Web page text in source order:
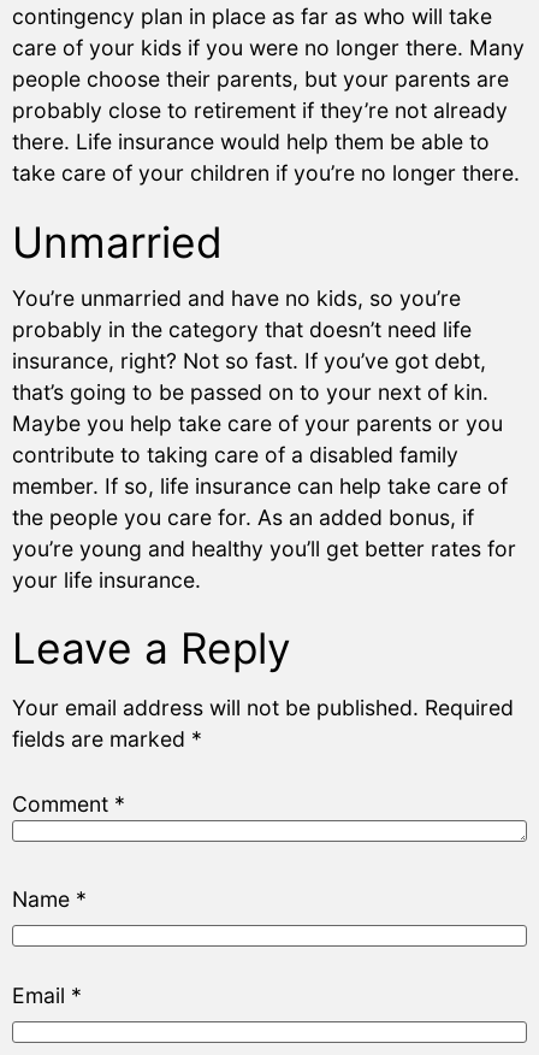
contingency plan in place as far as who will take
care of your kids if you were no longer there. Many
people choose their parents, but your parents are
probably close to retirement if they’re not already
there. Life insurance would help them be able to
take care of your children if you’re no longer there.
Unmarried
You’re unmarried and have no kids, so you’re
probably in the category that doesn’t need life
insurance, right? Not so fast. If you’ve got debt,
that’s going to be passed on to your next of kin.
Maybe you help take care of your parents or you
contribute to taking care of a disabled family
member. If so, life insurance can help take care of
the people you care for. As an added bonus, if
you’re young and healthy you’ll get better rates for
your life insurance.
Leave a Reply
Your email address will not be published. Required
fields are marked *
Comment *
Name *
Email *